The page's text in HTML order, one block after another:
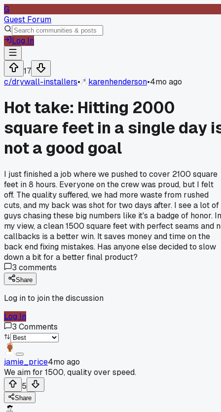
G
Guest Forum
Log In
17
c/drywall-installers• karenhenderson•4mo ago
Hot take: Hitting 2000
square feet in a single day
not a good goal
I just finished a job where we pushed to cover 2100 square
feet in 8 hours. Everyone on the crew was proud, but I felt
off. The quality suffered, we had more waste from rushed
cuts, and my back was shot for two days after. I see a lot of
guys chasing these big numbers like it's a badge of honor. In
my view, a clean 1500 square feet with perfect seams and
callbacks is a better win. It saves money and time on the
back end fixing mistakes. Has anyone else decided to slow
down a bit for a better final product?
3 comments
Share
Log in to join the discussion
Log In
3 Comments
jamie_price4mo ago
We aim for 1500, quality over speed.
5
Share